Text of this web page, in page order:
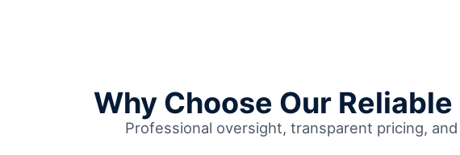
Why Choose Our
Professional oversight, transparent pricing,